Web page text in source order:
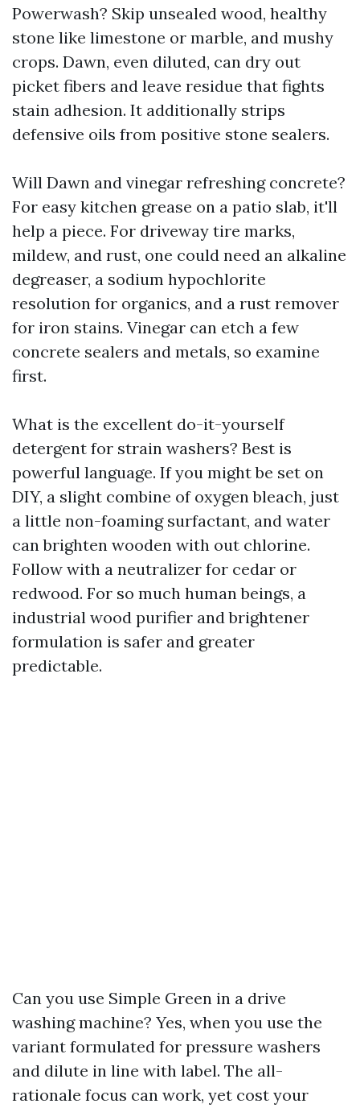
Powerwash? Skip unsealed wood, healthy
stone like limestone or marble, and mushy
crops. Dawn, even diluted, can dry out
picket fibers and leave residue that fights
stain adhesion. It additionally strips
defensive oils from positive stone sealers.
Will Dawn and vinegar refreshing concrete?
For easy kitchen grease on a patio slab, it'll
help a piece. For driveway tire marks,
mildew, and rust, one could need an alkaline
degreaser, a sodium hypochlorite
resolution for organics, and a rust remover
for iron stains. Vinegar can etch a few
concrete sealers and metals, so examine
first.
What is the excellent do-it-yourself
detergent for strain washers? Best is
powerful language. If you might be set on
DIY, a slight combine of oxygen bleach, just
a little non-foaming surfactant, and water
can brighten wooden with out chlorine.
Follow with a neutralizer for cedar or
redwood. For so much human beings, a
industrial wood purifier and brightener
formulation is safer and greater
predictable.
Can you use Simple Green in a drive
washing machine? Yes, when you use the
variant formulated for pressure washers
and dilute in line with label. The all-
rationale focus can work, yet cost your